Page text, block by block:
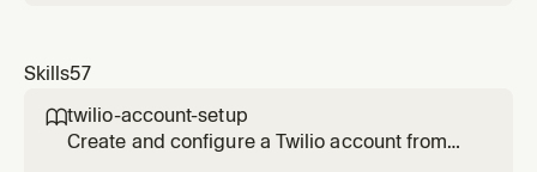
Skills57
twilio-account-setup
Create and configure a Twilio account from